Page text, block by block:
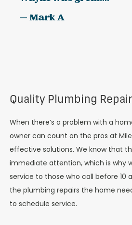
— Mark A
Quality Plumbing
When there’s a problem with a
owner can count on the pros at
effective solutions. We know that
immediate attention, which is why
service to those who call before 10
the plumbing repairs the home
to schedule service.